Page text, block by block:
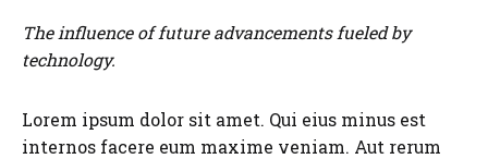
The influence of future advancements fueled by
technology.
Lorem ipsum dolor sit amet. Qui eius minus est
internos facere eum maxime veniam. Aut rerum